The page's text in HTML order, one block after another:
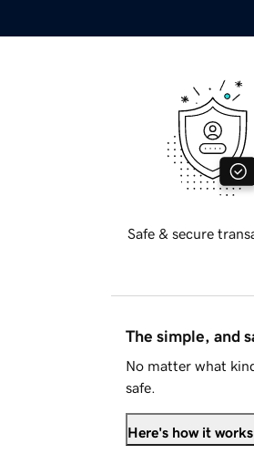
Safe & secure
The simple, and
No matter what
safe.
Here's how it works